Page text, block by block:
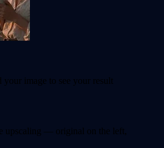
image to see your result
upscaling — original on the left,